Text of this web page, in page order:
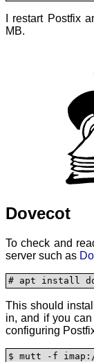
I restart Postfix
MB.
Dovecot
To check and
server such as
# apt install
This should
in, and if you
configuring
$ mutt -f